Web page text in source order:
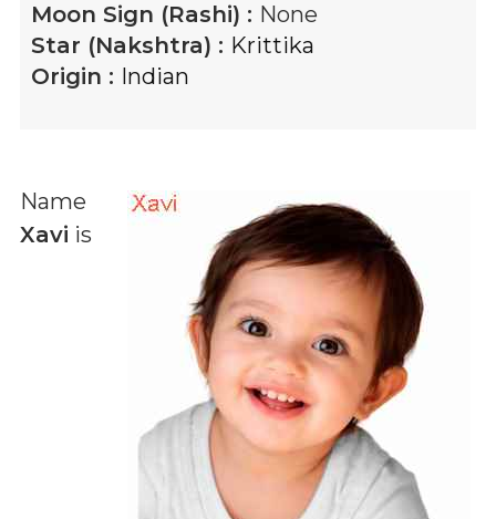
Moon Sign (Rashi) : None
Star (Nakshtra) : Krittika
Origin : Indian
Name
Xavi is